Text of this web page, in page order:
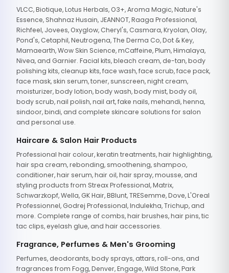
VLCC, Biotique, Lotus Herbals, O3+, Aroma Magic, Nature's
Essence, Shahnaz Husain, JEANNOT, Raaga Professional,
Richfeel, Jovees, Oxyglow, Cheryl's, Casmara, Kryolan, Olay,
Pond's, Cetaphil, Neutrogena, The Derma Co, Dot & Key,
Mamaearth, Wow Skin Science, mCaffeine, Plum, Himalaya,
Nivea, and Garnier. Facial kits, bleach cream, de-tan, body
polishing kits, cleanup kits, face wash, face scrub, face pack,
face mask, skin serum, toner, sunscreen, night cream,
moisturizer, body lotion, body wash, body mist, body oil,
body scrub, nail polish, nail art, fake nails, mehandi, henna,
sindoor, bindi, and complete skincare solutions for salon
and personal use.
Haircare & Salon Hair Products
Professional hair colour, keratin treatments, hair highlighting,
hair spa cream, rebonding, smoothening, shampoo,
conditioner, hair serum, hair oil, hair spray, mousse, and
styling products from Streax Professional, Matrix,
Schwarzkopf, Wella, GK Hair, BBlunt, TRESemme, Dove, L'Oreal
Professionnel, Godrej Professional, Indulekha, Trichup, and
more. Complete range of combs, hair brushes, hair pins, tic
tac clips, eyelash glue, and hair accessories.
Fragrance, Perfumes & Men's Grooming
Perfumes, deodorants, body sprays, attars, roll-ons, and
fragrances from Fogg, Denver, Engage, Wild Stone, Park